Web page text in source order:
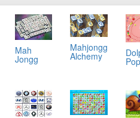
Mah
Jongg
Mahjongg
Alchemy Pop